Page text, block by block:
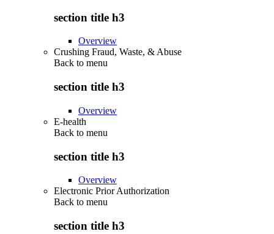
section title h3
Overview
Crushing Fraud, Waste, & Abuse
Back to menu
section title h3
Overview
E-health
Back to menu
section title h3
Overview
Electronic Prior Authorization
Back to menu
section title h3